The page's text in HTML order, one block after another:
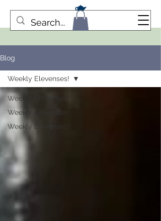
Blog
Weekly Elevenses!
Weekly Elevenses!
Weekly Elevenses!
Weekly Elevenses!